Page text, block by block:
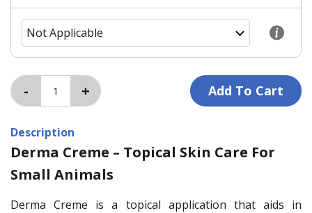
Description
Derma Creme – Topical Skin Care For
Small Animals
Derma Creme is a topical application that aids in